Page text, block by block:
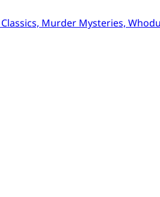
Murder Mysteries,